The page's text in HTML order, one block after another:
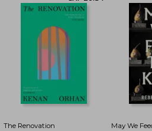
The Renovation May We